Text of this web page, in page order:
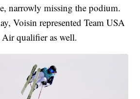
narrowly missing the podium.
Voisin represented Team USA
qualifier as well.